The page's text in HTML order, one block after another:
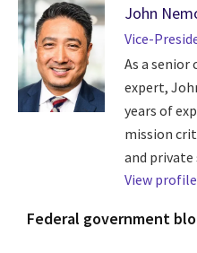
John
Vice-
As a senior
expert,
years of
mission
and private
View profile
Federal government